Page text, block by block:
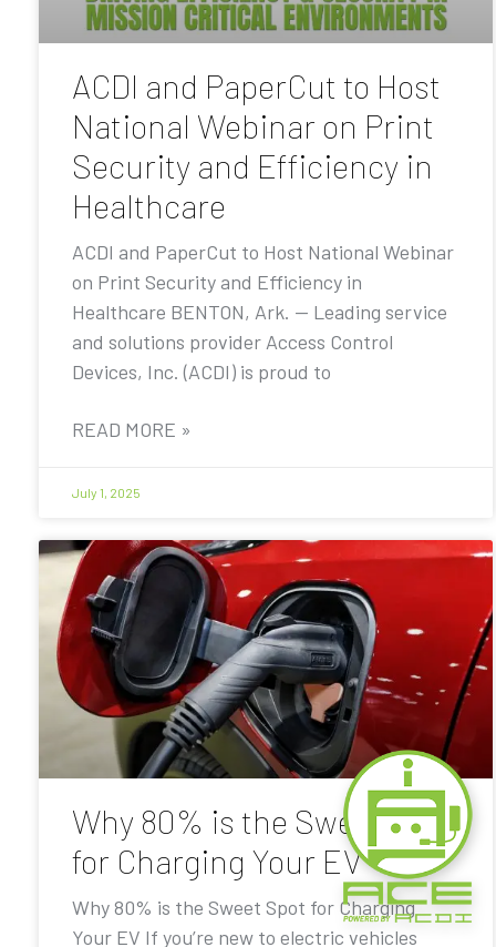
ACDI and PaperCut to Host
National Webinar on Print
Security and Efficiency in
Healthcare
ACDI and PaperCut to Host National Webinar
on Print Security and Efficiency in
Healthcare BENTON, Ark. — Leading service
and solutions provider Access Control
Devices, Inc. (ACDI) is proud to
READ MORE »
July 1, 2025
Why 80% is the Sweet Spot
for Charging Your EV
Why 80% is the Sweet Spot for Charging
Your EV If you’re new to electric vehicles